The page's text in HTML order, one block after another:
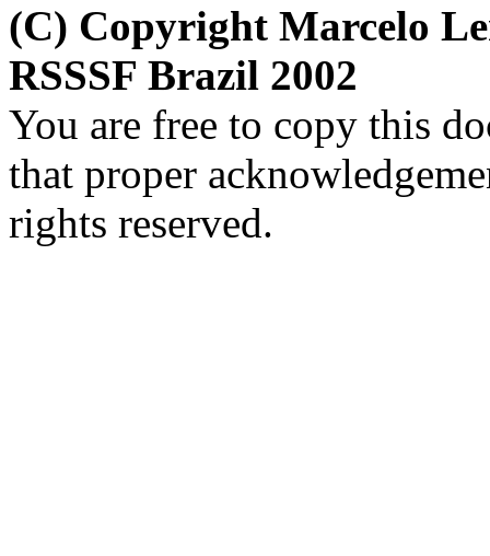
(C) Copyright Marcelo
RSSSF Brazil 2002
You are free to copy this
that proper
rights reserved.